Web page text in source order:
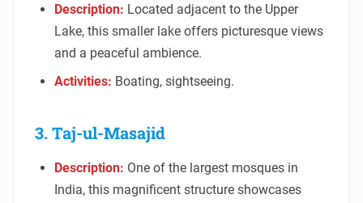
Description: Located adjacent to the Upper
Lake, this smaller lake offers picturesque views
and a peaceful ambience.
Activities: Boating, sightseeing.
3. Taj-ul-Masajid
Description: One of the largest mosques in
India, this magnificent structure showcases